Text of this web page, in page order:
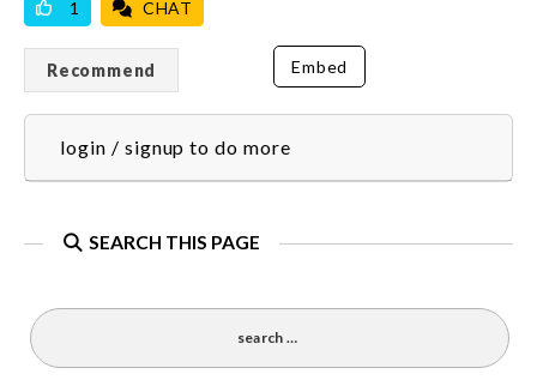
1 CHAT
Recommend Embed
login / signup to do more
SEARCH THIS PAGE